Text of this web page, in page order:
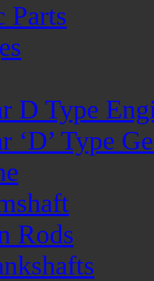
Parts
D Type
‘D’ Type
Rods